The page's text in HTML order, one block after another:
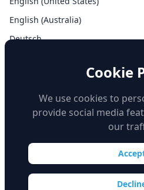
English (Australia)
Deutsch
Italiano
© Copyright 2026 iSimulate. All
Cookie
We use cookies to
provide social media
our